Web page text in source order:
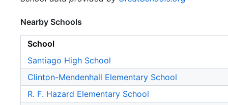
Nearby Schools
School
Santiago High School
Clinton-Mendenhall Elementary School
R. F. Hazard Elementary School